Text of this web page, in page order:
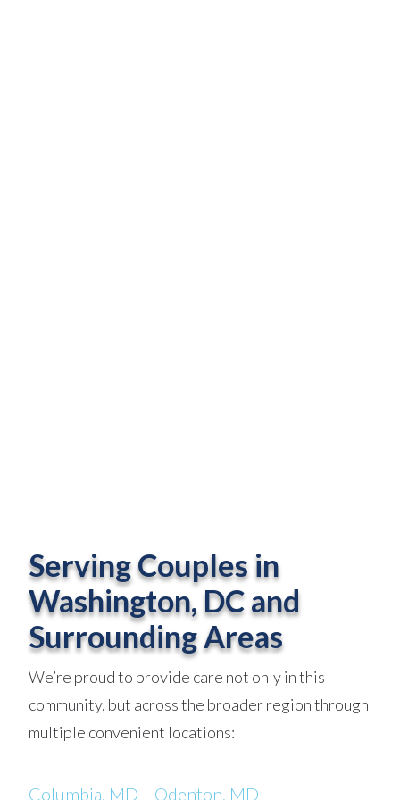
Serving Couples in
Washington, DC and
Surrounding Areas
We’re proud to provide care not only in this
community, but across the broader region through
multiple convenient locations:
Columbia, MD Odenton, MD